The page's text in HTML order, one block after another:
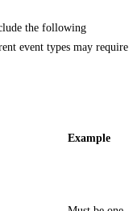
the following
event types may require
Example